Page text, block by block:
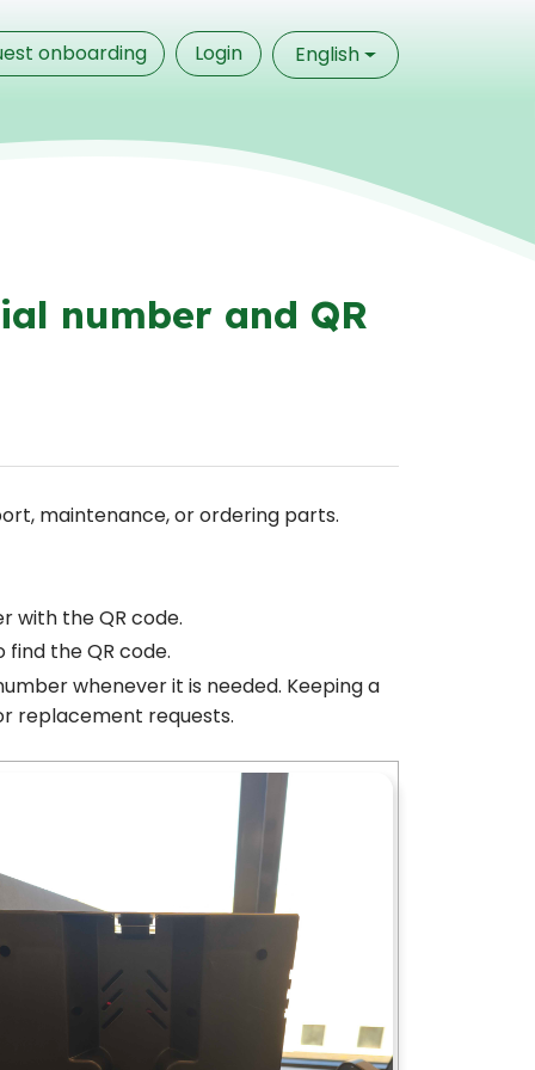
onboarding Login English
number and QR
maintenance, or ordering parts.
with the QR code.
the QR code.
whenever it is needed. Keeping a
replacement requests.